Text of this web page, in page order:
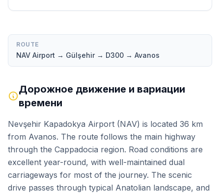
ROUTE
NAV Airport → Gülşehir → D300 → Avanos
Дорожное движение и вариации
времени
Nevşehir Kapadokya Airport (NAV) is located 36 km
from Avanos. The route follows the main highway
through the Cappadocia region. Road conditions are
excellent year-round, with well-maintained dual
carriageways for most of the journey. The scenic
drive passes through typical Anatolian landscape, and